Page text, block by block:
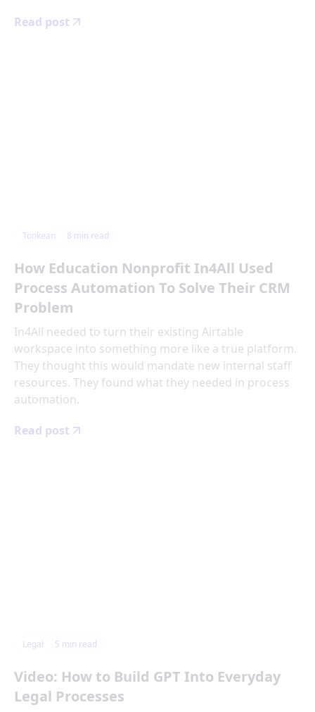
Read post
Tonkean 8 min read
How Education Nonprofit In4All Used
Process Automation To Solve Their CRM
Problem
In4All needed to turn their existing Airtable
workspace into something more like a true platform.
They thought this would mandate new internal staff
resources. They found what they needed in process
automation.
Read post
Legal 5 min read
Video: How to Build GPT Into Everyday
Legal Processes